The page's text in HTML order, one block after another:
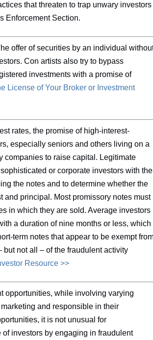
that threaten to trap unwary investors
Enforcement Section.
offer of securities by an individual
Con artists also try to bypass
investments with a promise of
License of Your Broker or Investment
rates, the promise of high-interest-
especially seniors and others living on a
companies to raise capital. Legitimate
or corporate investors with the
the notes and to determine whether the
and principal. Most promissory notes must
in which they are sold. Average investors
a duration of nine months or less, which
term notes that appear to be exempt
not all – of the fraudulent activity
Resource >>
opportunities, while involving varying
and responsible in their
it is not unusual for
investors by engaging in fraudulent